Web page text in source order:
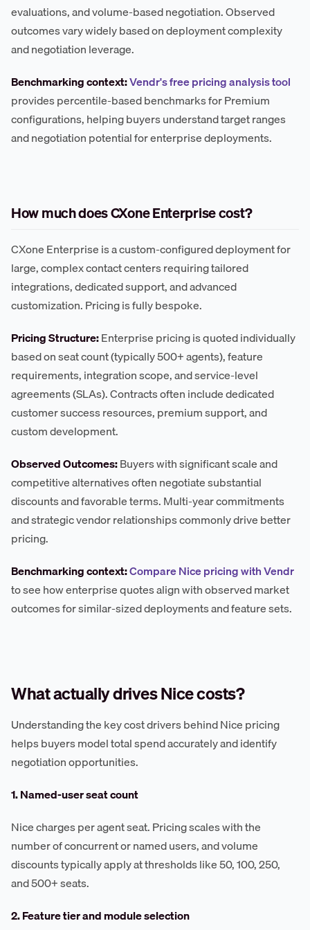
evaluations, and volume-based negotiation. Observed
outcomes vary widely based on deployment complexity
and negotiation leverage.
Benchmarking context:Vendr's free pricing analysis tool
provides percentile-based benchmarks for Premium
configurations, helping buyers understand target ranges
and negotiation potential for enterprise deployments.
How much does CXone Enterprise cost?
CXone Enterprise is a custom-configured deployment for
large, complex contact centers requiring tailored
integrations, dedicated support, and advanced
customization. Pricing is fully bespoke.
Pricing Structure:Enterprise pricing is quoted individually
based on seat count (typically 500+ agents), feature
requirements, integration scope, and service-level
agreements (SLAs). Contracts often include dedicated
customer success resources, premium support, and
custom development.
Observed Outcomes:Buyers with significant scale and
competitive alternatives often negotiate substantial
discounts and favorable terms. Multi-year commitments
and strategic vendor relationships commonly drive better
pricing.
Benchmarking context:Compare Nice pricing with Vendr
to see how enterprise quotes align with observed market
outcomes for similar-sized deployments and feature sets.
What actually drives Nice costs?
Understanding the key cost drivers behind Nice pricing
helps buyers model total spend accurately and identify
negotiation opportunities.
1. Named-user seat count
Nice charges per agent seat. Pricing scales with the
number of concurrent or named users, and volume
discounts typically apply at thresholds like 50, 100, 250,
and 500+ seats.
2. Feature tier and module selection